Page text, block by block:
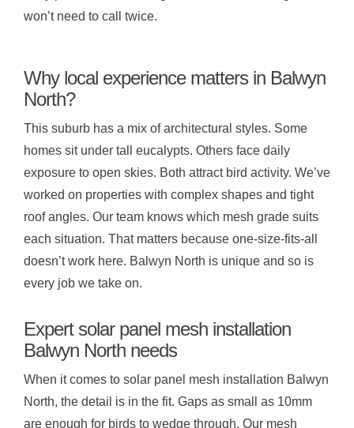
won’t need to call twice.
Why local experience matters in Balwyn
North?
This suburb has a mix of architectural styles. Some
homes sit under tall eucalypts. Others face daily
exposure to open skies. Both attract bird activity. We’ve
worked on properties with complex shapes and tight
roof angles. Our team knows which mesh grade suits
each situation. That matters because one-size-fits-all
doesn’t work here. Balwyn North is unique and so is
every job we take on.
Expert solar panel mesh installation
Balwyn North needs
When it comes to solar panel mesh installation Balwyn
North, the detail is in the fit. Gaps as small as 10mm
are enough for birds to wedge through. Our mesh